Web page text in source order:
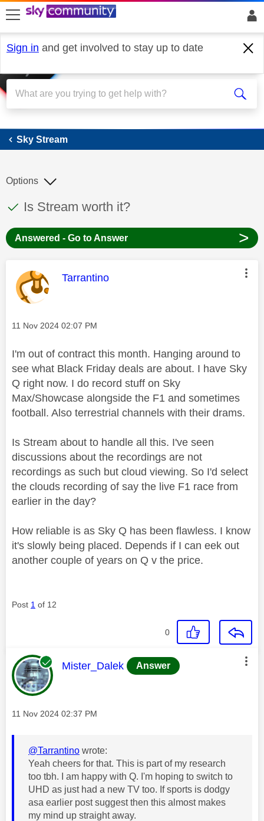
skip to search
skip to content
skip to footer
Sign in and get involved to stay up to date
Sky Stream
Sky Stream
This discussion topic has been answered
Discussion topic:
Is Stream worth it?
Options
Answered - Go to Answer >
This message was authored by:
Tarrantino
Message posted on
‎11 Nov 2024 02:07 PM
I'm out of contract this month. Hanging around to
see what Black Friday deals are about. I have Sky
Q right now. I do record stuff on Sky
Max/Showcase alongside the F1 and sometimes
football. Also terrestrial channels with their drams.
Is Stream about to handle all this. I've seen
discussions about the recordings are not
recordings as such but cloud viewing. So I'd select
the clouds recording of say the live F1 race from
earlier in the day?
How reliable is as Sky Q has been flawless. I know
it's slowly being placed. Depends if I can eek out
another couple of years on Q v the price.
Post 1 of 12
0
This message was authored by:
Mister_Dalek Answer
Message posted on
‎11 Nov 2024 02:37 PM
@Tarrantino wrote:
Yeah cheers for that. This is part of my research
too tbh. I am happy with Q. I'm hoping to switch to
UHD as just had a new TV too. If sports is dodgy
asa earlier post suggest then this almost makes
my mind up straight away.